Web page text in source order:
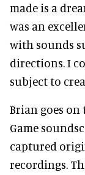
made is a
was an
with sounds
directions. I
subject to
Brian goes
Game
captured
recordings.